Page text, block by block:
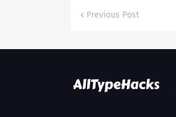
Previous Post